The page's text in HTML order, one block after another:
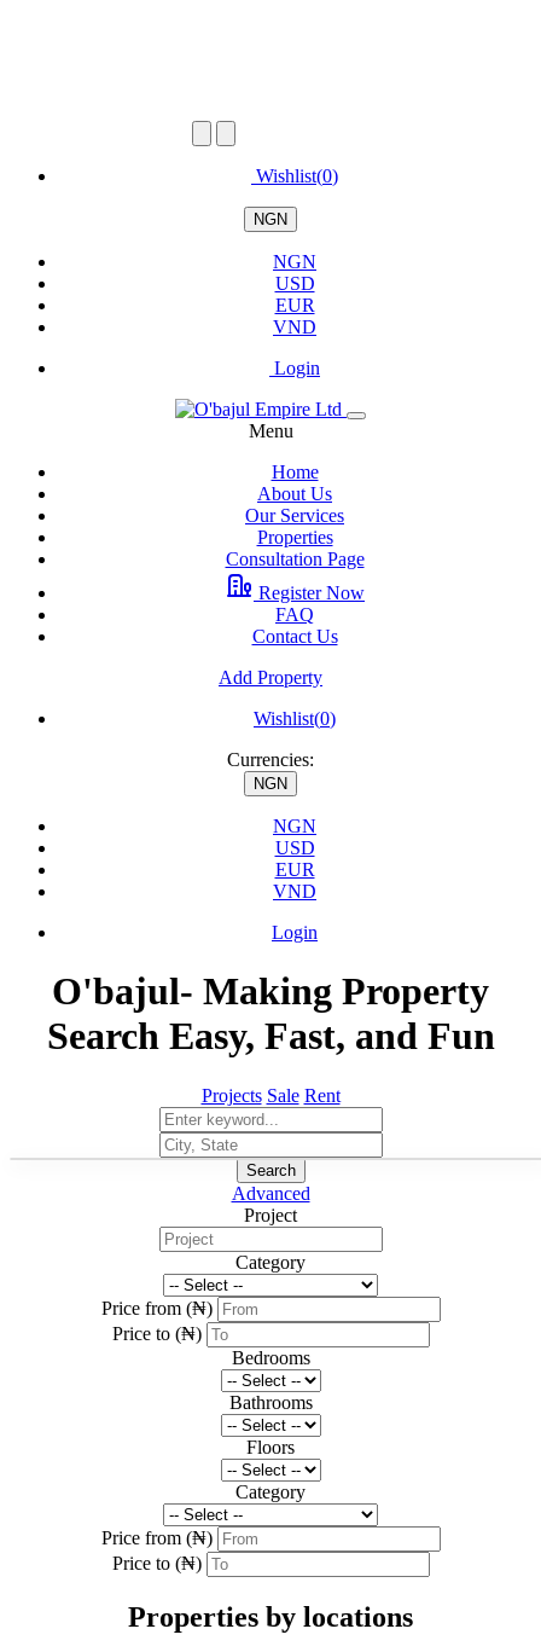
Wishlist(0)
NGN
NGN
USD
EUR
VND
Login
Menu
Home
About Us
Our Services
Properties
Consultation Page
Register Now
FAQ
Contact Us
Add Property
Wishlist(0)
Currencies:
NGN
NGN
USD
EUR
VND
Login
O'bajul- Making Property
Search Easy, Fast, and Fun
Projects Sale Rent
Search
Advanced
Project
Category
Price from (₦)
Price to (₦)
Bedrooms
Bathrooms
Floors
Category
Price from (₦)
Price to (₦)
Properties by locations